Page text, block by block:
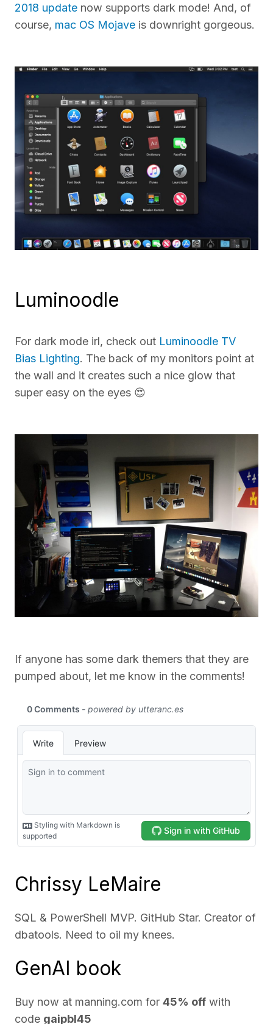
2018 update now supports dark mode! And, of
course, mac OS Mojave is downright gorgeous.
Luminoodle
For dark mode irl, check out Luminoodle TV
Bias Lighting. The back of my monitors point at
the wall and it creates such a nice glow that
super easy on the eyes 😍
If anyone has some dark themers that they are
pumped about, let me know in the comments!
Chrissy LeMaire
SQL & PowerShell MVP. GitHub Star. Creator of
dbatools. Need to oil my knees.
GenAI book
Buy now at manning.com for 45% off with
code gaipbl45